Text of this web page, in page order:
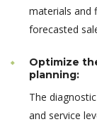
materials and
forecasted
Optimize
planning:
The
and service